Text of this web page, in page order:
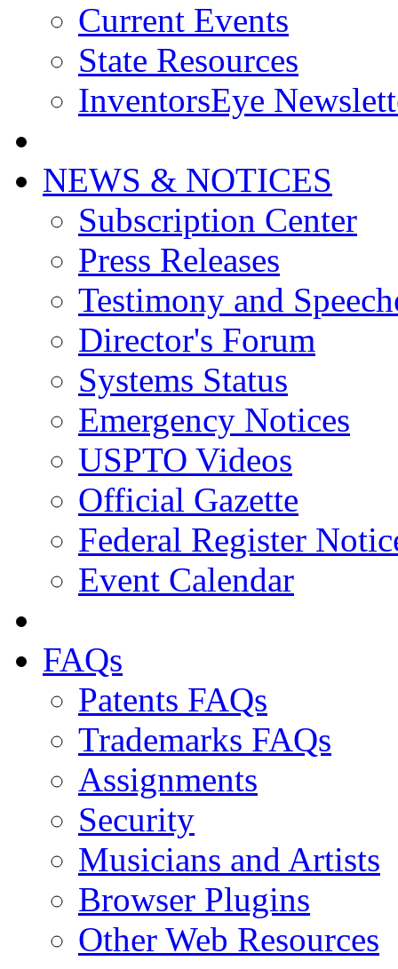
Current Events
State Resources
InventorsEye
NEWS & NOTICES
Subscription Center
Press Releases
Testimony and
Director's Forum
Systems Status
Emergency Notices
USPTO Videos
Official Gazette
Federal Register
Event Calendar
FAQs
Patents FAQs
Trademarks FAQs
Assignments
Security
Musicians and Artists
Browser Plugins
Other Web Resources